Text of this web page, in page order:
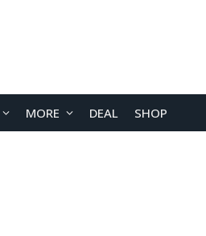
MORE DEAL SHOP